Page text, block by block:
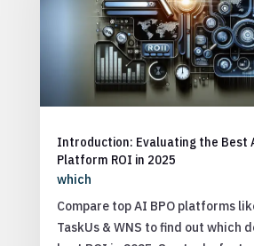
Introduction: Evaluating the Best
Platform ROI in 2025
which
Compare top AI BPO platforms
TaskUs & WNS to find out which